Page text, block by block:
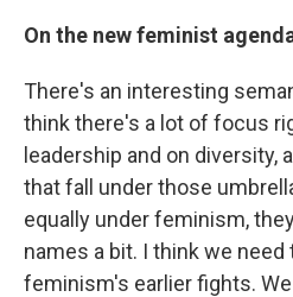
On the new feminist
There's an interesting
think there's a lot of focus
leadership and on diversity,
that fall under those
equally under feminism,
names a bit. I think we
feminism's earlier fights.